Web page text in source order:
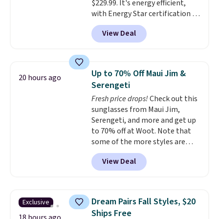
favorite sheets ever.They’re
lightweight, breathable, and
get softer with every wash. As a
hot sleeper, I love that they
of warmth on cool nights.
$229.99. It's energy efficient,
with Energy Star certification to
back it up, and works with Alexa
and Google Home smart devices.
Or, control the ultra-quiet AC
Need a smaller unit? Check out
this Frigidaire 5,000 BTU
Window AC for $149.99. Sign into
an Amazon Prime account for
free shipping. Otherwise, it adds
$6.
View Deal
20 hours ago
Up to 70% Off Maui Jim &
Serengeti
Fresh price drops!Check out this
sunglasses from Maui Jim,
Serengeti, and more and get up
to 70% off at Woot. Note that
some of the more styles are
selling fast! A best bet is the
pictured pair of Maui Jim Pehu
Sunglasses. The originally
they're now available for $89.99
You'd spend over $100
View Deal
Exclusive
Dream Pairs Fall Styles, $20
Ships Free